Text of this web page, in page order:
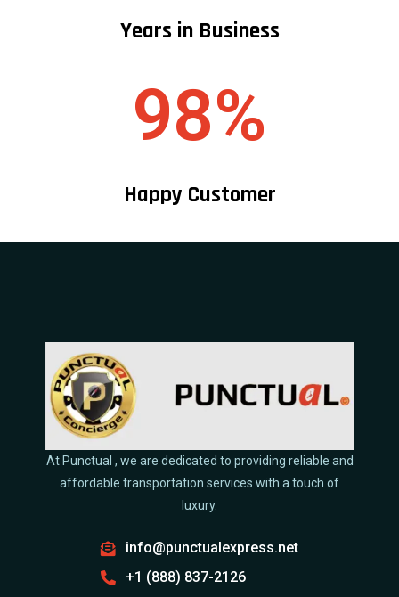
Years in Business
98%
Happy Customer
At Punctual , we are dedicated to providing reliable and
affordable transportation services with a touch of
luxury.
info@punctualexpress.net
+1 (888) 837-2126